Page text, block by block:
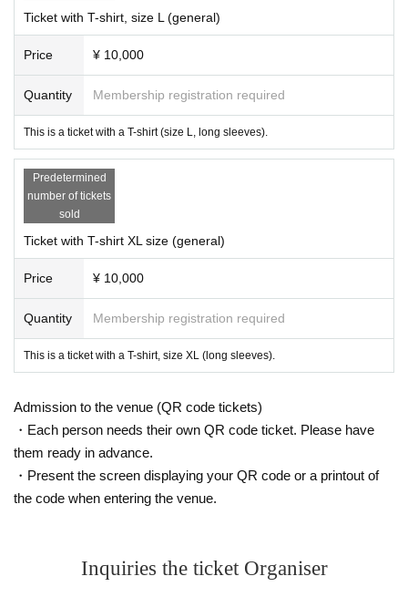
Ticket with T-shirt, size L (general)
Price ¥ 10,000
Quantity Membership registration required
This is a ticket with a T-shirt (size L, long sleeves).
Predetermined
number of tickets
sold
Ticket with T-shirt XL size (general)
Price ¥ 10,000
Quantity Membership registration required
This is a ticket with a T-shirt, size XL (long sleeves).
Admission to the venue (QR code tickets)
・Each person needs their own QR code ticket. Please have
them ready in advance.
・Present the screen displaying your QR code or a printout of
the code when entering the venue.
Inquiries the ticket Organiser